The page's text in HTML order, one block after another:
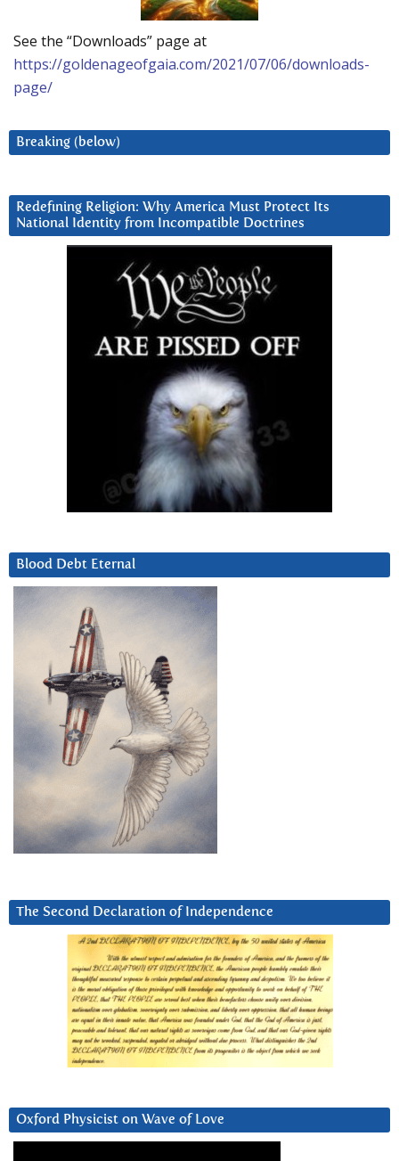
See the “Downloads” page at
https://goldenageofgaia.com/2021/07/06/downloads-
page/
Breaking (below)
Redefining Religion: Why America Must Protect Its
National Identity from Incompatible Doctrines
Blood Debt Eternal
The Second Declaration of Independence
Oxford Physicist on Wave of Love